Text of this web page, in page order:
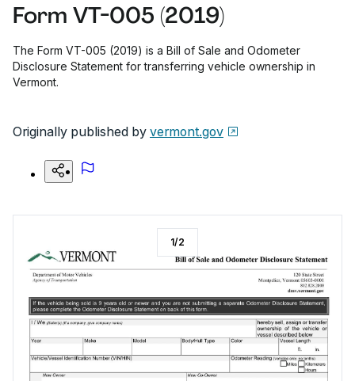
Form VT-005 (2019)
The Form VT-005 (2019) is a Bill of Sale and Odometer
Disclosure Statement for transferring vehicle ownership in
Vermont.
Originally published by vermont.gov
1/2